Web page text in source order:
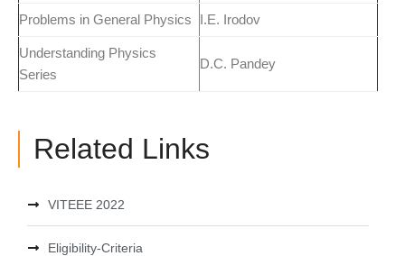
Problems in General Physics I.E. Irodov
Understanding Physics
Series
D.C. Pandey
Related Links
VITEEE 2022
Eligibility-Criteria